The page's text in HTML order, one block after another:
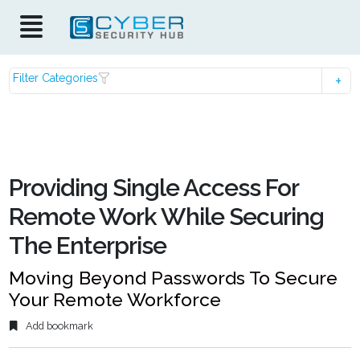
Filter Categories
Providing Single Access For
Remote Work While Securing
The Enterprise
Moving Beyond Passwords To Secure
Your Remote Workforce
Add bookmark